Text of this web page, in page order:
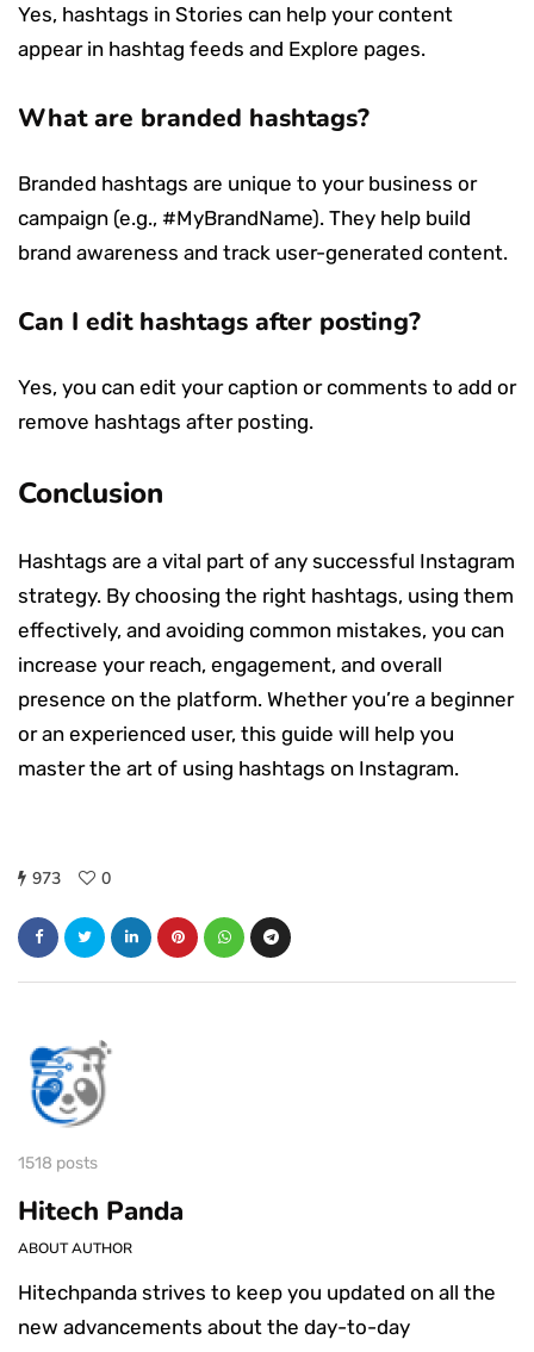
Yes, hashtags in Stories can help your content
appear in hashtag feeds and Explore pages.
What are branded hashtags?
Branded hashtags are unique to your business or
campaign (e.g., #MyBrandName). They help build
brand awareness and track user-generated content.
Can I edit hashtags after posting?
Yes, you can edit your caption or comments to add or
remove hashtags after posting.
Conclusion
Hashtags are a vital part of any successful Instagram
strategy. By choosing the right hashtags, using them
effectively, and avoiding common mistakes, you can
increase your reach, engagement, and overall
presence on the platform. Whether you’re a beginner
or an experienced user, this guide will help you
master the art of using hashtags on Instagram.
973 0
1518 posts
Hitech Panda
ABOUT AUTHOR
Hitechpanda strives to keep you updated on all the
new advancements about the day-to-day